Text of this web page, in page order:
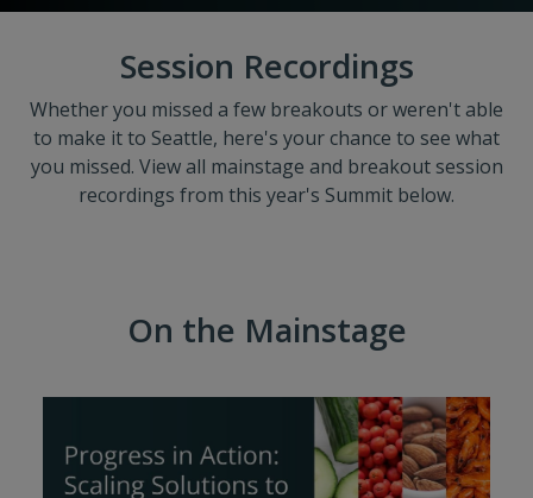
Session Recordings
Whether you missed a few breakouts or weren't able
to make it to Seattle, here's your chance to see what
you missed. View all mainstage and breakout session
recordings from this year's Summit below.
On the Mainstage